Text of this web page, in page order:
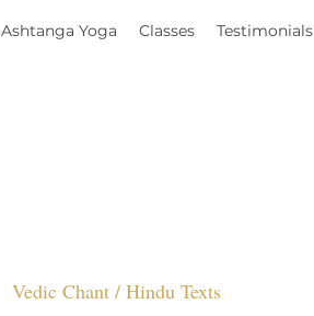
Ashtanga Yoga Classes Testimonials
Vedic Chant / Hindu Texts